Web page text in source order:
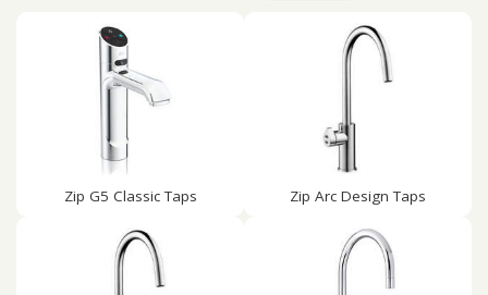
Zip G5 Classic Taps Zip Arc Design Taps